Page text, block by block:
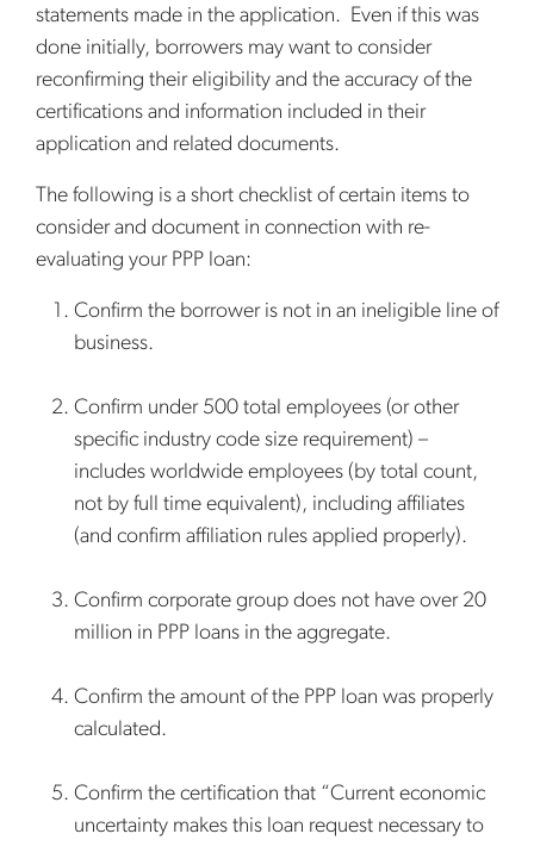
statements made in the application. Even if this was
done initially, borrowers may want to consider
reconfirming their eligibility and the accuracy of the
certifications and information included in their
application and related documents.
The following is a short checklist of certain items to
consider and document in connection with re-
evaluating your PPP loan:
Confirm the borrower is not in an ineligible line of
business.
Confirm under 500 total employees (or other
specific industry code size requirement) –
includes worldwide employees (by total count,
not by full time equivalent), including affiliates
(and confirm affiliation rules applied properly).
Confirm corporate group does not have over 20
million in PPP loans in the aggregate.
Confirm the amount of the PPP loan was properly
calculated.
Confirm the certification that “Current economic
uncertainty makes this loan request necessary to